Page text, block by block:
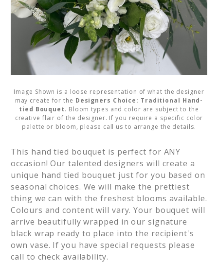
Image Shown is a loose representation of what the designer
may create for the Designers Choice: Traditional Hand-
tied Bouquet. Bloom types and color are subject to the
creative flair of the designer. If you require a specific color
palette or bloom, please call us to arrange the details.
This hand tied bouquet is perfect for ANY
occasion! Our talented designers will create a
unique hand tied bouquet just for you based on
seasonal choices. We will make the prettiest
thing we can with the freshest blooms available.
Colours and content will vary. Your bouquet will
arrive beautifully wrapped in our signature
black wrap ready to place into the recipient's
own vase. If you have special requests please
call to check availability.